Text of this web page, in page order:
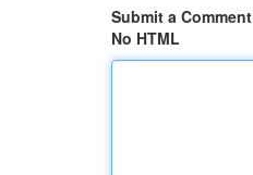
Submit a Comment
No HTML